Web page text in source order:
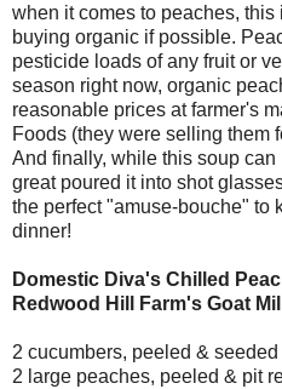
when it comes to peaches,
buying organic if possible.
pesticide loads of any fruit or
season right now, organic
reasonable prices at farmer's
Foods (they were selling them
And finally, while this soup
great poured it into shot
the perfect "amuse-bouche" to
dinner!
Domestic Diva's Chilled
Redwood Hill Farm's Goat
2 cucumbers, peeled & seeded
2 large peaches, peeled & pit